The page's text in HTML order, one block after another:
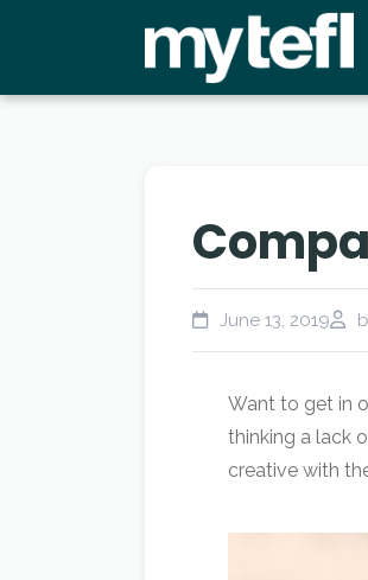
June 13, 2019
Want to get in
thinking a lack
creative with